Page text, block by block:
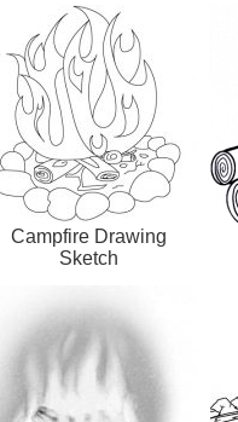
Campfire Drawing
Sketch